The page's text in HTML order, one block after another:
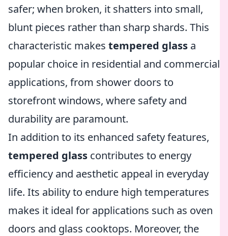
safer; when broken, it shatters into small,
blunt pieces rather than sharp shards. This
characteristic makes tempered glass a
popular choice in residential and commercial
applications, from shower doors to
storefront windows, where safety and
durability are paramount.
In addition to its enhanced safety features,
tempered glass contributes to energy
efficiency and aesthetic appeal in everyday
life. Its ability to endure high temperatures
makes it ideal for applications such as oven
doors and glass cooktops. Moreover, the